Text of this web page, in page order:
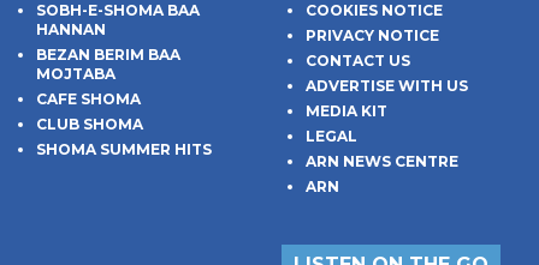
SOBH-E-SHOMA BAA
HANNAN
BEZAN BERIM BAA
MOJTABA
CAFE SHOMA
CLUB SHOMA
SHOMA SUMMER HITS
COOKIES NOTICE
PRIVACY NOTICE
CONTACT US
ADVERTISE WITH US
MEDIA KIT
LEGAL
ARN NEWS CENTRE
ARN